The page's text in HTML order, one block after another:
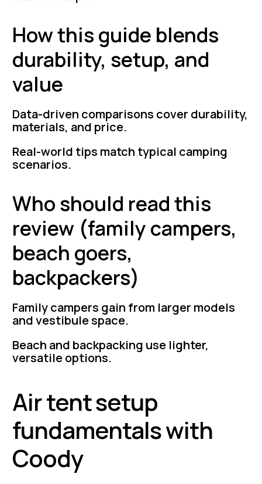
How this guide blends
durability, setup, and
value
Data-driven comparisons cover durability,
materials, and price.
Real-world tips match typical camping
scenarios.
Who should read this
review (family campers,
beach goers,
backpackers)
Family campers gain from larger models
and vestibule space.
Beach and backpacking use lighter,
versatile options.
Air tent setup
fundamentals with
Coody